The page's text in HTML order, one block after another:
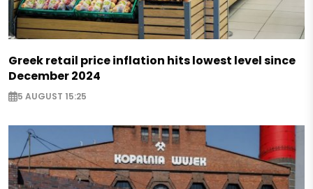
Greek retail price inflation hits lowest level since
December 2024
5 AUGUST 15:25